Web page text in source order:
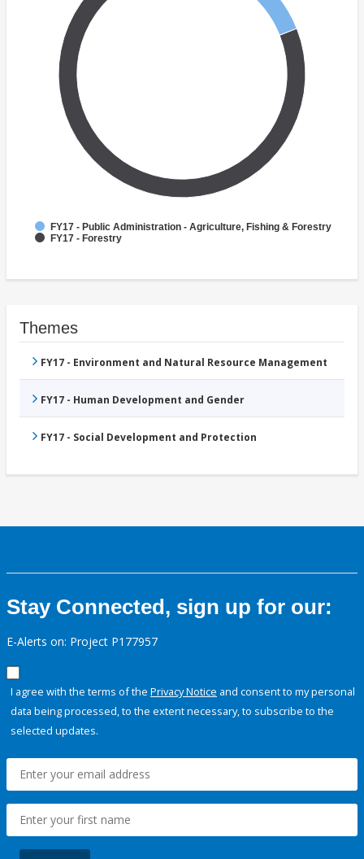
FY17 - Public Administration - Agriculture, Fishing & Forestry
FY17 - Forestry
Themes
FY17 - Environment and Natural Resource Management
FY17 - Human Development and Gender
FY17 - Social Development and Protection
Stay Connected, sign up for our:
E-Alerts on: Project P177957
I agree with the terms of the Privacy Notice and consent to my personal
data being processed, to the extent necessary, to subscribe to the
selected updates.